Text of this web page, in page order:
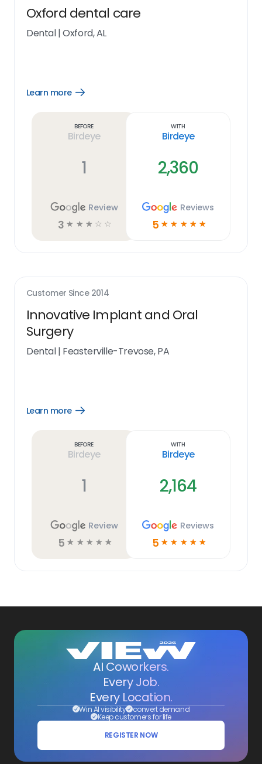
Oxford dental care
Dental|Oxford, AL
Learn more
Open
Before
Birdeye
1
Review
3 ☆ ☆ ☆ ☆ ☆
With
Birdeye
2,360
Reviews
5 ☆ ☆ ☆ ☆ ☆
Customer Since 2014
Innovative Implant and Oral
Surgery
Dental| Feasterville-Trevose, PA
Learn more
Open
Before
Birdeye
1
Review
5 ☆ ☆ ☆ ☆ ☆
With
Birdeye
2,164
Reviews
5 ☆ ☆ ☆ ☆ ☆
AI Coworkers.
Every Job.
Every Location.
Win AI visibility convert demand
Keep customers for life
REGISTER NOW